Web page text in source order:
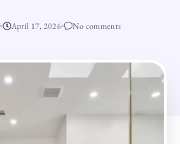
April 17, 2026 No comments